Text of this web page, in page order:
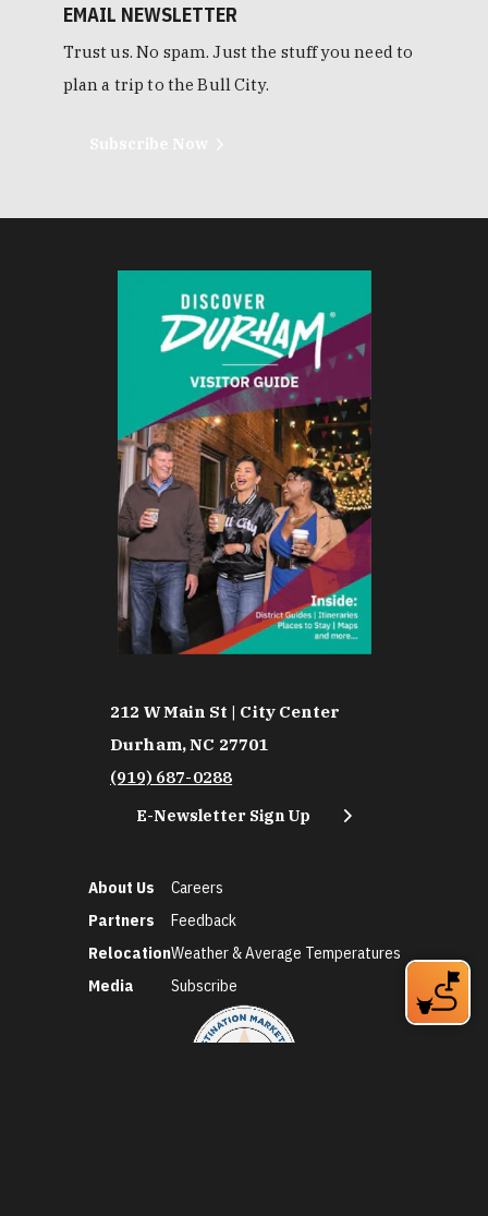
EMAIL NEWSLETTER
Trust us. No spam. Just the stuff you need to
plan a trip to the Bull City.
212 W Main St | City Center
Durham, NC 27701
(919) 687-0288
E-Newsletter Sign Up
About Us
Partners
Relocation
Media
Careers
Feedback
Weather & Average Temperatures
Subscribe